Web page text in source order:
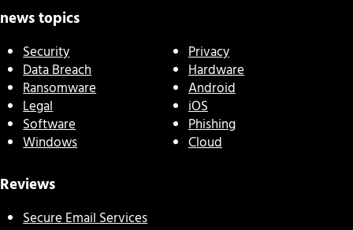
news topics
Security
Data Breach
Ransomware
Legal
Software
Windows
Privacy
Hardware
Android
iOS
Phishing
Cloud
Reviews
Secure Email Services